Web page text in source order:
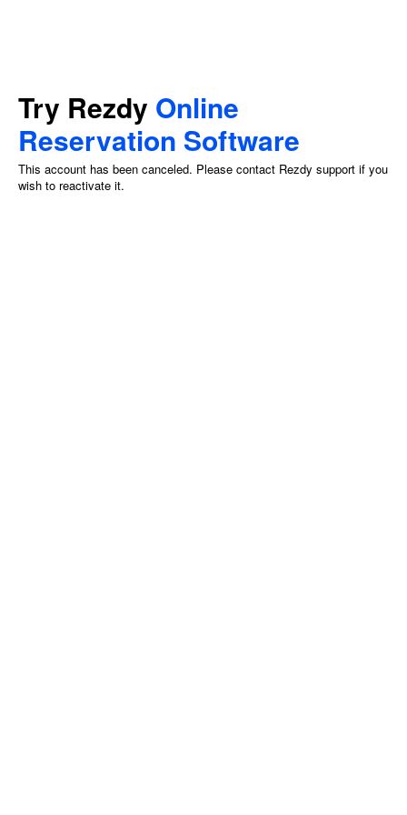
Try Rezdy Online
Reservation Software
This account has been canceled. Please contact Rezdy support if you
wish to reactivate it.